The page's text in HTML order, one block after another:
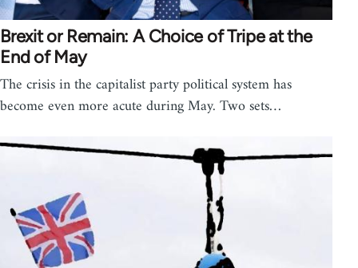
Brexit or Remain: A Choice of Tripe at the
End of May
The crisis in the capitalist party political system has
become even more acute during May. Two sets…